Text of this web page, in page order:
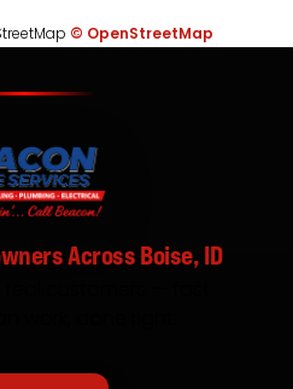
© OpenStreetMap
Across Boise, ID